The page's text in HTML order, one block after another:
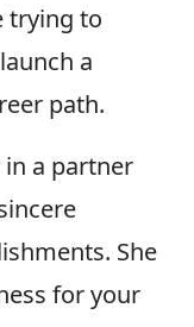
trying to
a
path.
a partner
She
for your